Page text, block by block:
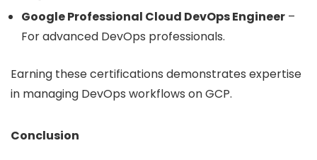
Google Professional Cloud DevOps Engineer –
For advanced DevOps professionals.
Earning these certifications demonstrates expertise
in managing DevOps workflows on GCP.
Conclusion